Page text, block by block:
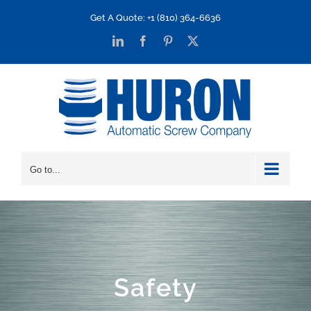
Get A Quote: +1 (810) 364-6636
LinkedInFacebookPinterest
Go to...
Safety